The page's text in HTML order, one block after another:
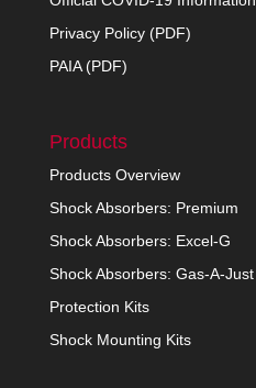
Privacy Policy (PDF)
PAIA (PDF)
Products
Products Overview
Shock Absorbers: Premium
Shock Absorbers: Excel-G
Shock Absorbers: Gas-A-Just
Protection Kits
Shock Mounting Kits